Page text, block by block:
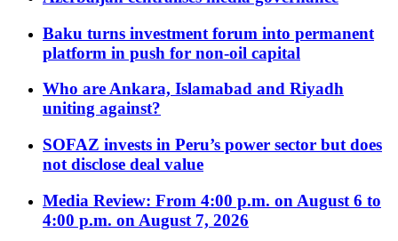
Baku turns investment forum into permanent
platform in push for non-oil capital
Who are Ankara, Islamabad and Riyadh
uniting against?
SOFAZ invests in Peru’s power sector but does
not disclose deal value
Media Review: From 4:00 p.m. on August 6 to
4:00 p.m. on August 7, 2026